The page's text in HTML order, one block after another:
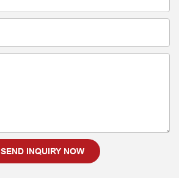
SEND INQUIRY NOW